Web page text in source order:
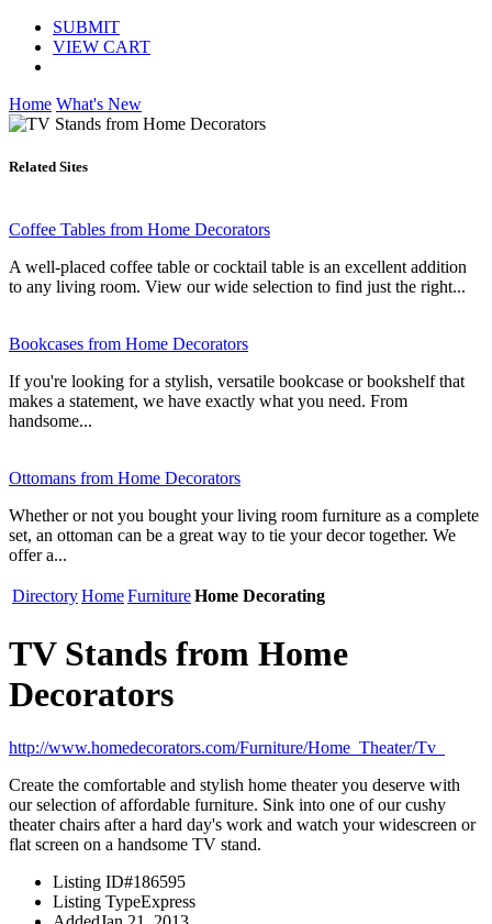
SUBMIT
VIEW CART
Home What's New
Related Sites
Coffee Tables from Home Decorators
A well-placed coffee table or cocktail table is an excellent addition
to any living room. View our wide selection to find just the right...
Bookcases from Home Decorators
If you're looking for a stylish, versatile bookcase or bookshelf that
makes a statement, we have exactly what you need. From
handsome...
Ottomans from Home Decorators
Whether or not you bought your living room furniture as a complete
set, an ottoman can be a great way to tie your decor together. We
offer a...
DirectoryHomeFurnitureHome Decorating
TV Stands from Home
Decorators
http://www.homedecorators.com/Furniture/Home_Theater/Tv_
Create the comfortable and stylish home theater you deserve with
our selection of affordable furniture. Sink into one of our cushy
theater chairs after a hard day's work and watch your widescreen or
flat screen on a handsome TV stand.
Listing ID#186595
Listing TypeExpress